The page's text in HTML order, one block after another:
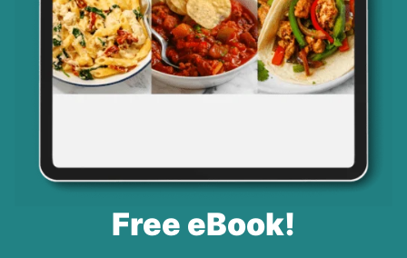
Free eBook!